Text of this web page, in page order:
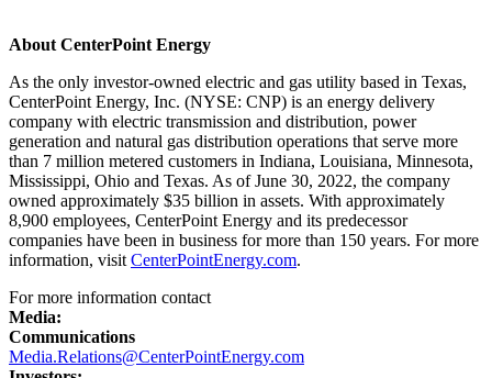
About CenterPoint Energy
As the only investor-owned electric and gas utility based in Texas,
CenterPoint Energy, Inc. (NYSE: CNP) is an energy delivery
company with electric transmission and distribution, power
generation and natural gas distribution operations that serve more
than 7 million metered customers in Indiana, Louisiana, Minnesota,
Mississippi, Ohio and Texas. As ofJune 30, 2022, the company
owned approximately $35 billion in assets. With approximately
8,900 employees, CenterPoint Energy and its predecessor
companies have been in business for more than 150 years. For more
information, visit CenterPointEnergy.com.
For more information contact
Media:
Communications
Media.Relations@CenterPointEnergy.com